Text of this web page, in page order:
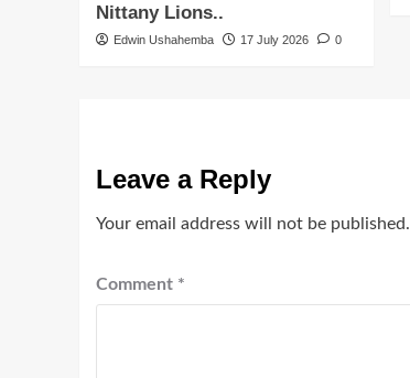
Nittany Lions..
Edwin Ushahemba 17 July 2026 0
Leave a Reply
Your email address will not be published.
Comment *